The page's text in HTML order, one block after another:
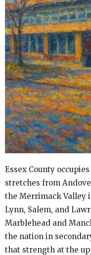
Essex County
stretches from
the Merrimack Valley
Lynn, Salem, and
Marblehead and
the nation in
that strength at the